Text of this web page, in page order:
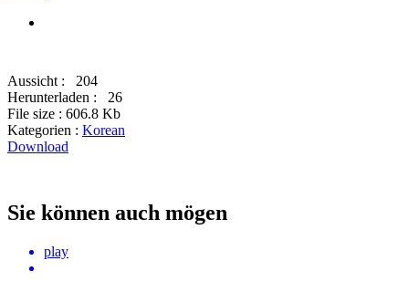
Aussicht :
204
Herunterladen :
26
File size : 606.8 Kb
Kategorien : Korean
Download
Sie können auch mögen
play